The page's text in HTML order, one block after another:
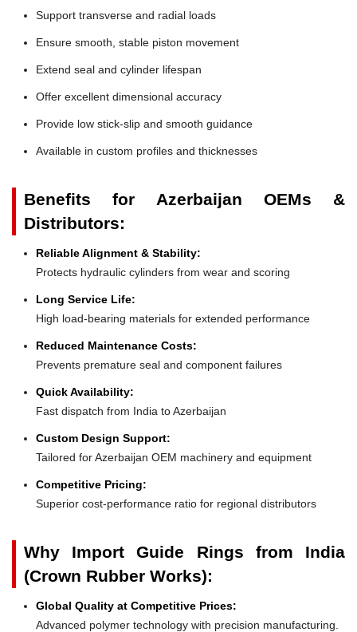
Support transverse and radial loads
Ensure smooth, stable piston movement
Extend seal and cylinder lifespan
Offer excellent dimensional accuracy
Provide low stick-slip and smooth guidance
Available in custom profiles and thicknesses
Benefits for Azerbaijan OEMs &
Distributors:
Reliable Alignment & Stability:
Protects hydraulic cylinders from wear and scoring
Long Service Life:
High load-bearing materials for extended performance
Reduced Maintenance Costs:
Prevents premature seal and component failures
Quick Availability:
Fast dispatch from India to Azerbaijan
Custom Design Support:
Tailored for Azerbaijan OEM machinery and equipment
Competitive Pricing:
Superior cost-performance ratio for regional distributors
Why Import Guide Rings from India
(Crown Rubber Works):
Global Quality at Competitive Prices:
Advanced polymer technology with precision manufacturing.